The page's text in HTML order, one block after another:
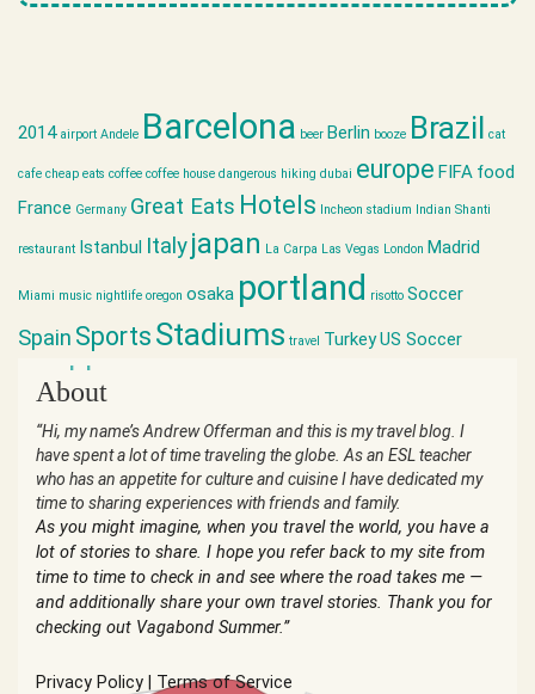
2014 airport Andele Barcelona beer Berlin booze Brazil cat
cafe cheap eats coffee coffee house dangerous hiking dubai europe FIFA food
France Germany Great Eats Hotels Incheon stadium Indian Shanti
restaurant Istanbul Italyjapan La Carpa Las Vegas London Madrid
Miami music nightlife oregon osaka portland risotto Soccer
Spain Sports Stadiums travel TurkeyUS Soccer
world cup
About
“Hi, my name’s Andrew Offerman and this is my travel blog. I
have spent a lot of time traveling the globe. As an ESL teacher
who has an appetite for culture and cuisine I have dedicated my
time to sharing experiences with friends and family.
As you might imagine, when you travel the world, you have a
lot of stories to share. I hope you refer back to my site from
time to time to check in and see where the road takes me —
and additionally share your own travel stories. Thank you for
checking out Vagabond Summer.”
Privacy Policy Terms of Service